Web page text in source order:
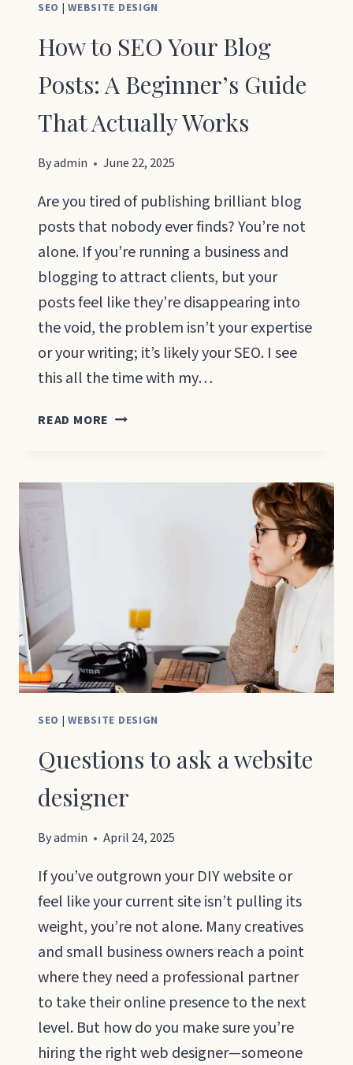
SEO |WEBSITE DESIGN
How to SEO Your Blog
Posts: A Beginner’s Guide
That Actually Works
Byadmin June 22, 2025
Are you tired of publishing brilliant blog
posts that nobody ever finds? You’re not
alone. If you’re running a business and
blogging to attract clients, but your
posts feel like they’re disappearing into
the void, the problem isn’t your expertise
or your writing; it’s likely your SEO. I see
this all the time with my…
READ MORE HOW
ACTUALLY
WORKS
SEO |WEBSITE DESIGN
Questions to ask a website
designer
Byadmin April 24, 2025
If you’ve outgrown your DIY website or
feel like your current site isn’t pulling its
weight, you’re not alone. Many creatives
and small business owners reach a point
where they need a professional partner
to take their online presence to the next
level. But how do you make sure you’re
hiring the right web designer—someone